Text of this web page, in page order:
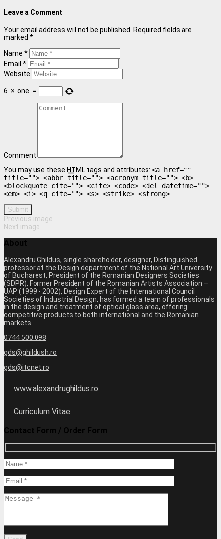
Leave a Comment
Your email address will not be published. Required fields are
marked *
Name *
Email *
Website
6 × one =
Comment
You may use these HTML tags and attributes: <a href=""
title=""> <abbr title=""> <acronym title=""> <b>
<blockquote cite=""> <cite> <code> <del datetime="">
<em> <i> <q cite=""> <s> <strike> <strong>
Submit
Previous image
Next image
About
Alexandru Ghildus, single shareholder, designer, Distinguished
professor at the Design department of the National Art University
of Bucharest, President of the Romanian Designers Societies
(SDPR), Former President of the Romanian Artists Association –
UAP (1999 - 2002), Design Expert of the International Council
Societies of Industrial Design, has formed a team of professionals
in the design and treatment of optical glass area, offering
competitive products to both international and the Romanian
markets.
0744 500 098
gds@ghildush.ro
gds@itcnet.ro
www.alexandrughildus.ro
Curriculum Vitae
Contact Form / Order Form